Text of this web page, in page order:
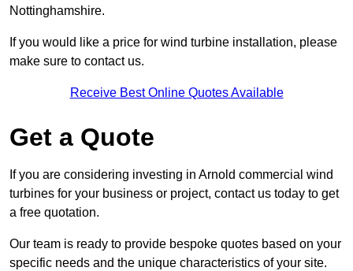
Nottinghamshire.
If you would like a price for wind turbine installation, please
make sure to contact us.
Receive Best Online Quotes Available
Get a Quote
If you are considering investing in Arnold commercial wind
turbines for your business or project, contact us today to get
a free quotation.
Our team is ready to provide bespoke quotes based on your
specific needs and the unique characteristics of your site.